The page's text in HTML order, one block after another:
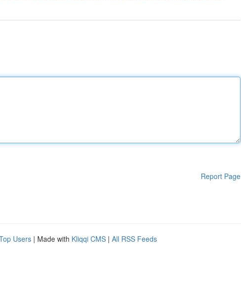
Report Page
Users | Made with Kliqqi CMS | All RSS Feeds